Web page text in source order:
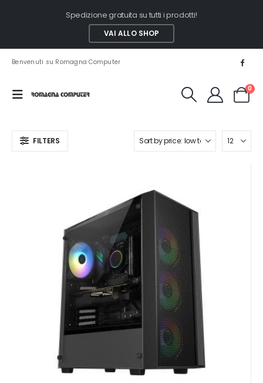
Spedizione gratuita su tutti i prodotti!
VAI ALLO SHOP
Benvenuti su Romagna Computer
0
FILTERS